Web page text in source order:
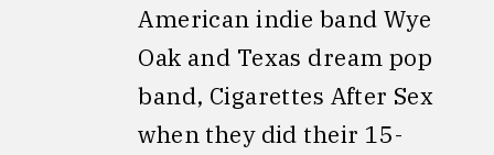
American indie band Wye
Oak and Texas dream pop
band, Cigarettes After Sex
when they did their 15-